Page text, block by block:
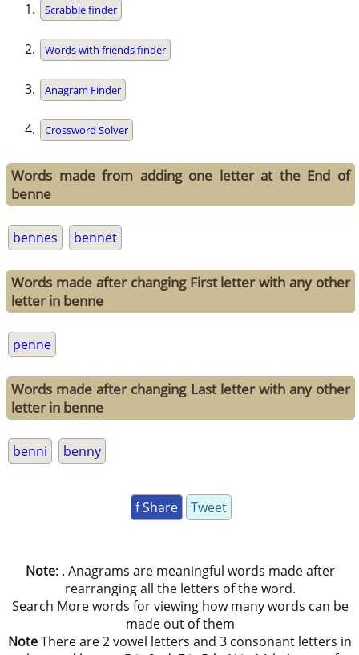
Scrabble finder
Words with friends finder
Anagram Finder
Crossword Solver
Words made from adding one letter at the End of
benne
bennes bennet
Words made after changing First letter with any other
letter in benne
penne
Words made after changing Last letter with any other
letter in benne
benni benny
f Share Tweet
Note: . Anagrams are meaningful words made after
rearranging all the letters of the word.
Search More words for viewing how many words can be
made out of them
NoteThere are 2 vowel letters and 3 consonant letters in